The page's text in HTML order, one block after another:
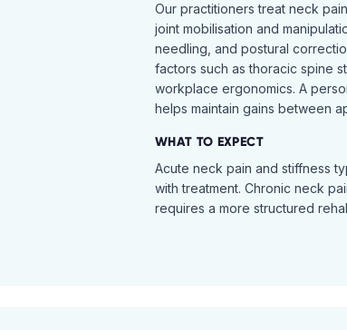
Our practitioners treat neck
joint mobilisation and
needling, and postural
factors such as thoracic spine
workplace ergonomics. A
helps maintain gains between
WHAT TO EXPECT
Acute neck pain and stiffness
with treatment. Chronic neck
requires a more structured